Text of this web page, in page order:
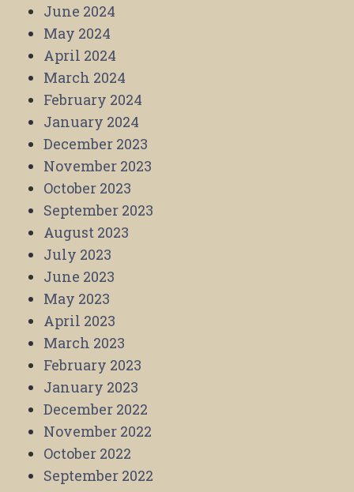
June 2024
May 2024
April 2024
March 2024
February 2024
January 2024
December 2023
November 2023
October 2023
September 2023
August 2023
July 2023
June 2023
May 2023
April 2023
March 2023
February 2023
January 2023
December 2022
November 2022
October 2022
September 2022